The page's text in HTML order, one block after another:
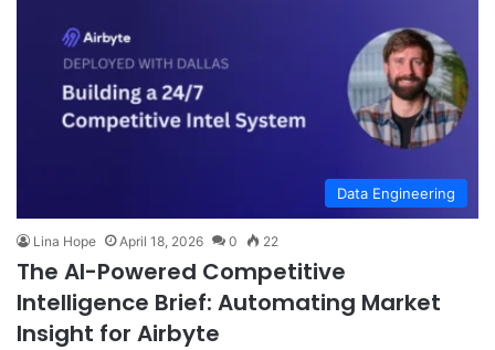
Data Engineering
Lina Hope April 18, 2026 0 22
The AI-Powered Competitive
Intelligence Brief: Automating Market
Insight for Airbyte